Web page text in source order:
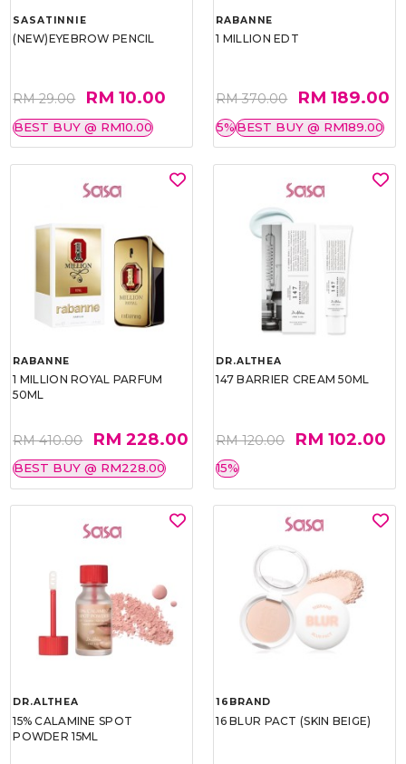
SASATINNIE
(NEW)EYEBROW PENCIL
RM 29.00 RM 10.00
BEST BUY @ RM10.00
RABANNE
1 MILLION EDT
RM 370.00 RM 189.00
5%BEST BUY @ RM189.00
RABANNE
1 MILLION ROYAL PARFUM
50ML
RM 410.00 RM 228.00
BEST BUY @ RM228.00
DR.ALTHEA
147 BARRIER CREAM 50ML
RM 120.00 RM 102.00
15%
DR.ALTHEA
15% CALAMINE SPOT
POWDER 15ML
16BRAND
16 BLUR PACT (SKIN BEIGE)